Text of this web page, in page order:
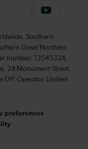
on
Subscribe
our
YouTube
channel
Southern
Great Northern
number: 12545324.
24 Monument Street,
DfT Operator Limited
preferences